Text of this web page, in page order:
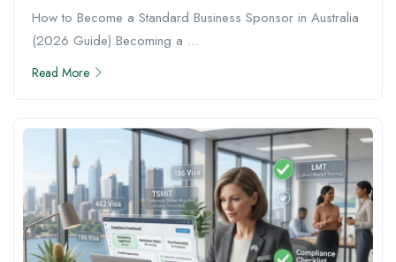
How to Become a Standard Business Sponsor in Australia
(2026 Guide) Becoming a ...
Read More